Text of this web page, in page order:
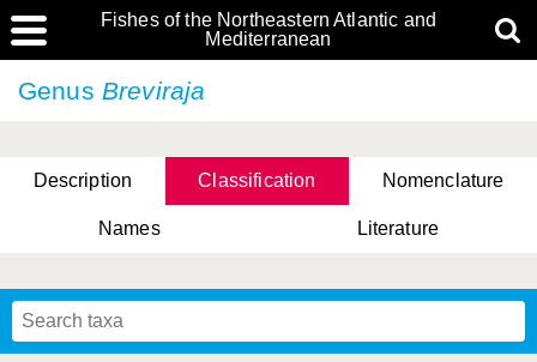
Fishes of the Northeastern Atlantic and
Mediterranean
Genus Breviraja
Description Classification Nomenclature
Names Literature